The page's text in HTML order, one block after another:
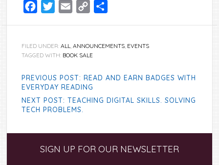
Facebook
TwitterEmail
Copy
FILED UNDER:ALL ,ANNOUNCEMENTS EVENTS
TAGGED WITH: BOOK SALE
PREVIOUS POST: READ AND EARN BADGES WITH
EVERYDAY READING
NEXT POST: TEACHING DIGITAL SKILLS. SOLVING
TECH PROBLEMS.
SidebarSIGN UP FOR OUR NEWSLETTER